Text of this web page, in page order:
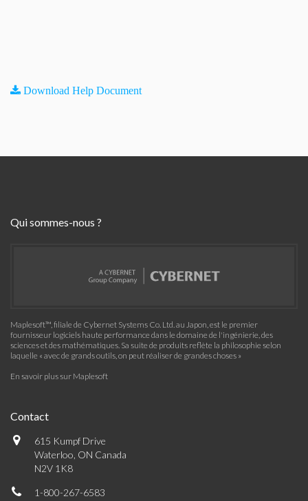
Download Help Document
Qui sommes-nous ?
Maplesoft™, filiale de Cybernet Systems Co. Ltd. au Japon, est le premier
fournisseur logiciels haute performance dans le domaine de l'ingénierie, des
sciences et des mathématiques. Sa suite de produits reflète la philosophie selon
laquelle « avec de grands outils, on peut réaliser de grandes choses »
En savoir plus sur Maplesoft
Contact
615 Kumpf Drive
Waterloo, ON Canada
N2V 1K8
1-800-267-6583